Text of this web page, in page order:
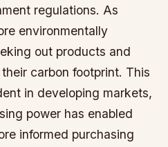
regulations. As
environmentally
out products and
carbon footprint. This
in developing markets,
power has enabled
informed purchasing